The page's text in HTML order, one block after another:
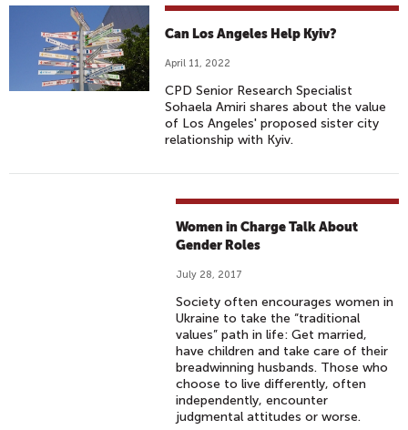
Can Los Angeles Help Kyiv?
April 11, 2022
CPD Senior Research Specialist
Sohaela Amiri shares about the value
of Los Angeles' proposed sister city
relationship with Kyiv.
Women in Charge Talk About
Gender Roles
July 28, 2017
Society often encourages women in
Ukraine to take the “traditional
values” path in life: Get married,
have children and take care of their
breadwinning husbands. Those who
choose to live differently, often
independently, encounter
judgmental attitudes or worse.